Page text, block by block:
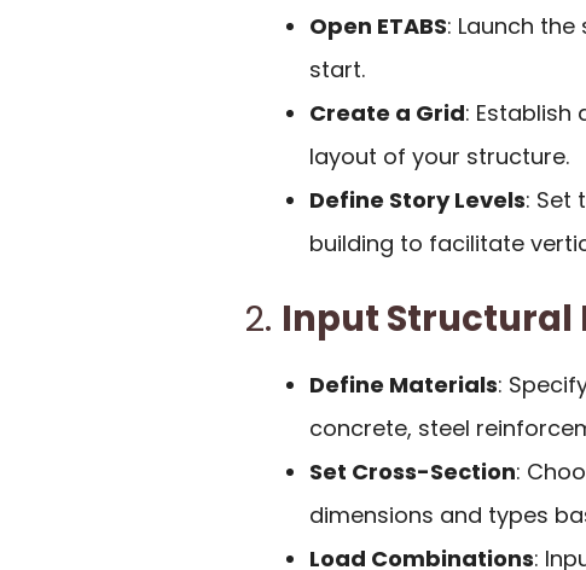
Open ETABS: Launch
start.
Create a Grid:
layout of your structure.
Define Story Levels: Set
building to facilitate
2. Input Structural
Define Materials:
concrete, steel
Set Cross-Section:
dimensions and types
Load Combinations: